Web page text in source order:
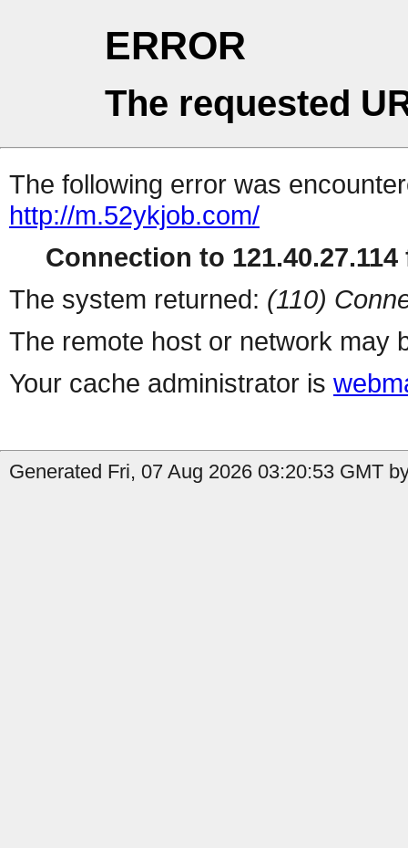
ERROR
The requested
The following error was
http://m.52ykjob.com/
Connection to 121.40.27.114
The system returned: (110)
The remote host or network may
Your cache administrator is
Generated Fri, 07 Aug 2026 03:20:53 GMT